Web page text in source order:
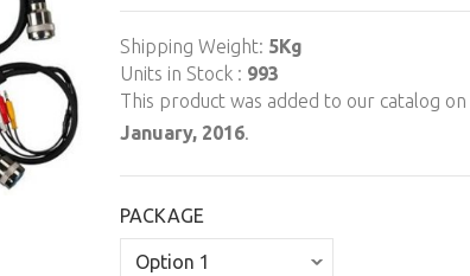
Shipping Weight: 5Kg
Units in Stock : 993
This product was added to our catalog on
January, 2016.
PACKAGE